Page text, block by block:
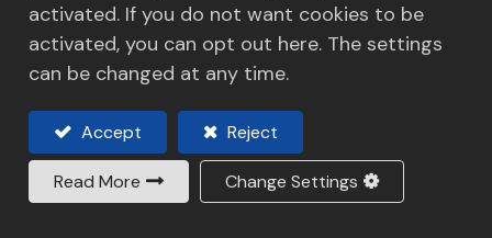
Phone Number
HLS Staff/HLS Office Concerned
activated. If you do not want cookies to be
activated, you can opt out here. The settings
can be changed at any time.
Accept Reject
Read More Change Settings